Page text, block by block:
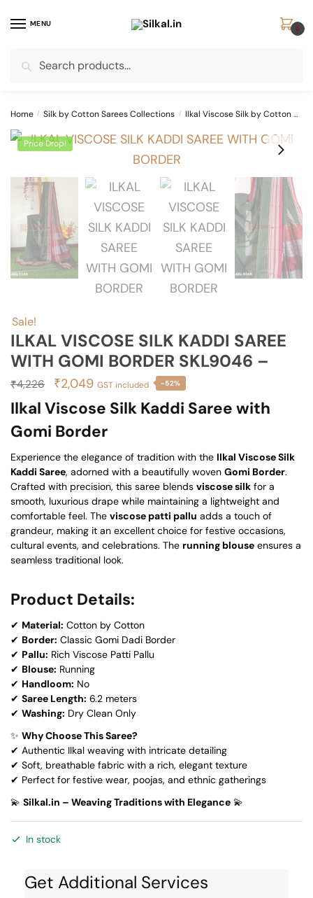
MENU
for:
0
Home / Silk by Cotton Sarees Collections / Ilkal Viscose Silk by Cotton Sarees
Price Drop!
Sale!
ILKAL VISCOSE SILK KADDI SAREE
WITH GOMI BORDER SKL9046 –
₹4,226
Original
price
₹4,226.
₹2,049Current
price
₹2,049.
GST included -52%
Ilkal Viscose Silk Kaddi Saree with
Gomi Border
Experience the elegance of tradition with the Ilkal Viscose Silk
Kaddi Saree, adorned with a beautifully woven Gomi Border.
Crafted with precision, this saree blends viscose silk for a
smooth, luxurious drape while maintaining a lightweight and
comfortable feel. The viscose patti pallu adds a touch of
grandeur, making it an excellent choice for festive occasions,
cultural events, and celebrations. The running blouse ensures a
seamless traditional look.
Product Details:
✔ Material: Cotton by Cotton
✔ Border: Classic Gomi Dadi Border
✔ Pallu: Rich Viscose Patti Pallu
✔ Blouse: Running
✔ Handloom: No
✔ Saree Length: 6.2 meters
✔ Washing: Dry Clean Only
✨ Why Choose This Saree?
✔ Authentic Ilkal weaving with intricate detailing
✔ Soft, breathable fabric with a rich, elegant texture
✔ Perfect for festive wear, poojas, and ethnic gatherings
💫 Silkal.in – Weaving Traditions with Elegance 💫
In stock
Get Additional Services